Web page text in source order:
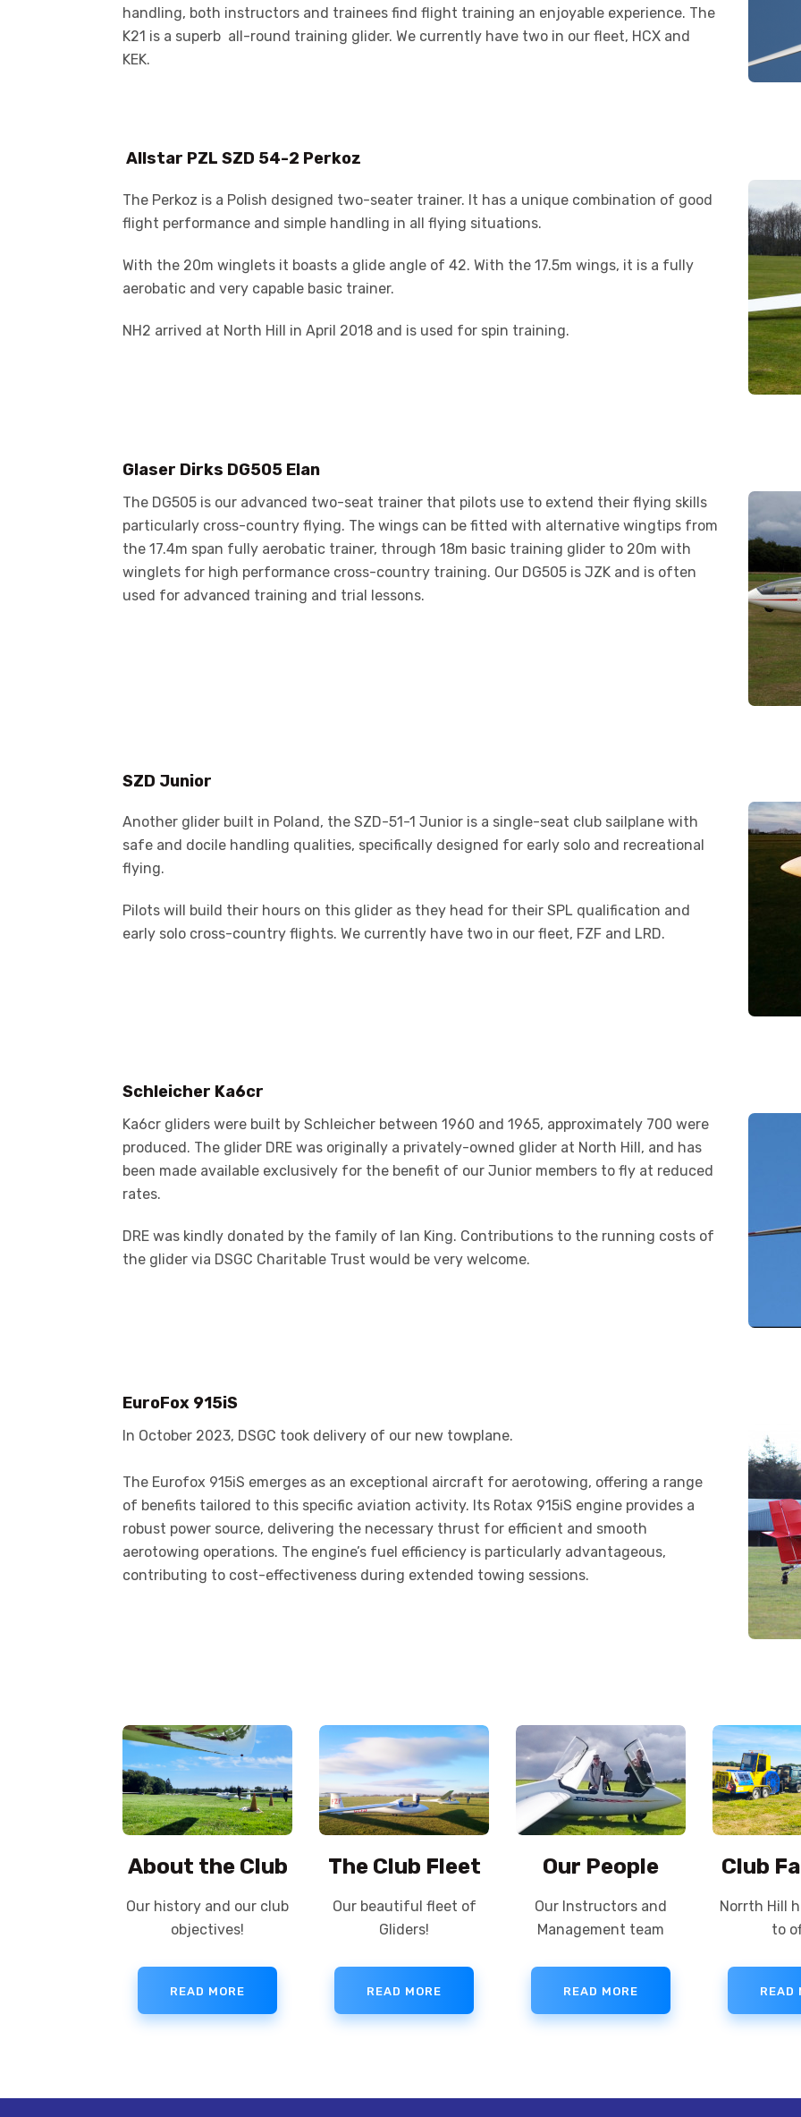
handling, both instructors and trainees find flight training an enjoyable experience. The
K21 is a superb all-round training glider. We currently have two in our fleet, HCX and
KEK.
Allstar PZL SZD 54-2 Perkoz
The Perkoz is a Polish designed two-seater trainer. It has a unique combination of good
flight performance and simple handling in all flying situations.
With the 20m winglets it boasts a glide angle of 42. With the 17.5m wings, it is a fully
aerobatic and very capable basic trainer.
NH2 arrived at North Hill in April 2018 and is used for spin training.
Glaser Dirks DG505 Elan
The DG505 is our advanced two-seat trainer that pilots use to extend their flying skills
particularly cross-country flying. The wings can be fitted with alternative wingtips from
the 17.4m span fully aerobatic trainer, through 18m basic training glider to 20m with
winglets for high performance cross-country training. Our DG505 is JZK and is often
used for advanced training and trial lessons.
SZD Junior
Another glider built in Poland, the SZD-51-1 Junior is a single-seat club sailplane with
safe and docile handling qualities, specifically designed for early solo and recreational
flying.
Pilots will build their hours on this glider as they head for their SPL qualification and
early solo cross-country flights. We currently have two in our fleet, FZF and LRD.
Schleicher Ka6cr
Ka6cr gliders were built by Schleicher between 1960 and 1965, approximately 700 were
produced. The glider DRE was originally a privately-owned glider at North Hill, and has
been made available exclusively for the benefit of our Junior members to fly at reduced
rates.
DRE was kindly donated by the family of Ian King. Contributions to the running costs of
the glider via DSGC Charitable Trust would be very welcome.
EuroFox 915iS
In October 2023, DSGC took delivery of our new towplane.
The Eurofox 915iS emerges as an exceptional aircraft for aerotowing, offering a range
of benefits tailored to this specific aviation activity. Its Rotax 915iS engine provides a
robust power source, delivering the necessary thrust for efficient and smooth
aerotowing operations. The engine’s fuel efficiency is particularly advantageous,
contributing to cost-effectiveness during extended towing sessions.
About the Club
Our history and our club
objectives!
READ MORE
The Club Fleet
Our beautiful fleet of
Gliders!
READ MORE
Our People
Our Instructors and
Management team
READ MORE
Club
Norrth Hill
to
READ